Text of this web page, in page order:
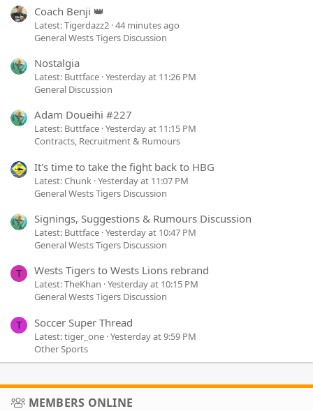
Coach Benji 👑
Latest: Tigerdazz2 44 minutes ago
General Wests Tigers Discussion
Nostalgia
Latest: Buttface Yesterday at 11:26 PM
General Discussion
Adam Doueihi #227
Latest: Buttface Yesterday at 11:15 PM
Contracts, Recruitment & Rumours
It's time to take the fight back to HBG
Latest: Chunk Yesterday at 11:07 PM
General Wests Tigers Discussion
Signings, Suggestions & Rumours Discussion
Latest: Buttface Yesterday at 10:47 PM
General Wests Tigers Discussion
T Wests Tigers to Wests Lions rebrand
Latest: TheKhan Yesterday at 10:15 PM
General Wests Tigers Discussion
T Soccer Super Thread
Latest: tiger_one Yesterday at 9:59 PM
Other Sports
MEMBERS ONLINE